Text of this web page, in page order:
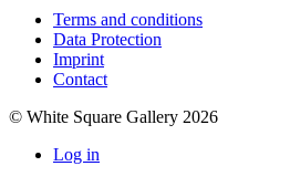
Terms and conditions
Data Protection
Imprint
Contact
© White Square Gallery 2026
Log in